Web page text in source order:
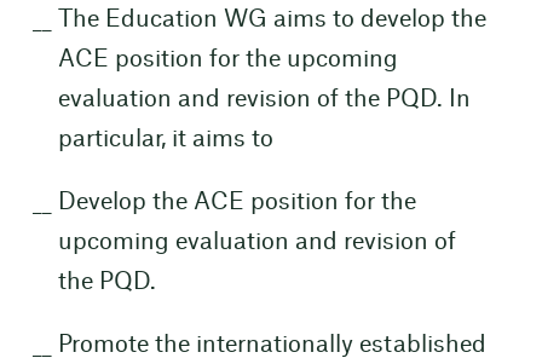
The Education WG aims to develop the
ACE position for the upcoming
evaluation and revision of the PQD. In
particular, it aims to
Develop the ACE position for the
upcoming evaluation and revision of
the PQD.
Promote the internationally established